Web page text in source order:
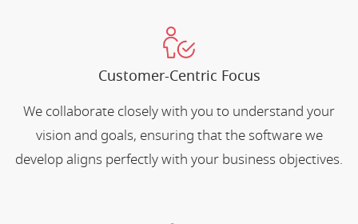
Customer-Centric Focus
We collaborate closely with you to understand your
vision and goals, ensuring that the software we
develop aligns perfectly with your business objectives.